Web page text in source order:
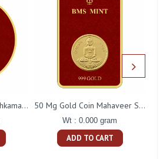
200 Mg Gold Coin Hasthkamal Round Packing 50 Mg Gold Coin Mahaveer Swami Square Packing
Wt : 0.000 gram
ADD TO CART